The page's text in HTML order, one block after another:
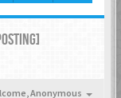
Anonymous